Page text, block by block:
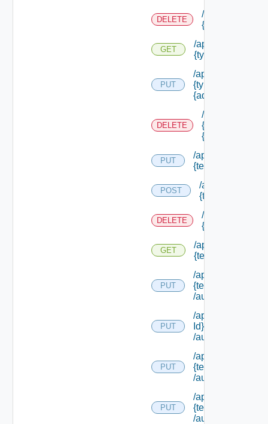
DELETE
/api/
{type Id} /
GET
/api/
{type Id} /
PUT
/api/
{type Id} /
{admin
DELETE
/api/
{type Id} /
{admin
PUT
/api/
{tenant Id} /acl
POST
/api/
{tenant Id} /acl
DELETE
/api/
{tenant Id} /acl
GET
/api/
{tenant Id} /acl
PUT
/api/
{tenant Id}
/authorities/
PUT
/api/
Id}
/authorities/
PUT
/api/
{tenant Id}
/authorities/
PUT
/api/
{tenant Id}
/authorities/